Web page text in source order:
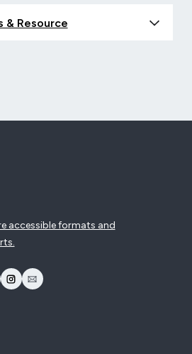
& Resource
accessible formats and
window
in a new window
in a new window
Flickr in a new window
opens Instagram in a new window
opens Email in a new window